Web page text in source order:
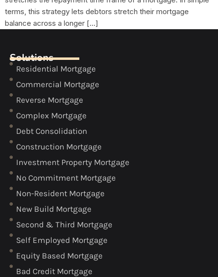
terms, this strategy lets debtors stretch their mortgage
balance across a longer […]
Solutions
Residential Mortgage
Commercial Mortgage
Reverse Mortgage
Complex Mortgage
Debt Consolidation
Construction Mortgage
Investment Property Mortgage
No Commitment Mortgage
Non-Resident Mortgage
New Build Mortgage
Second & Third Mortgage
Self Employed Mortgage
Equity Based Mortgage
Bad Credit Mortgage